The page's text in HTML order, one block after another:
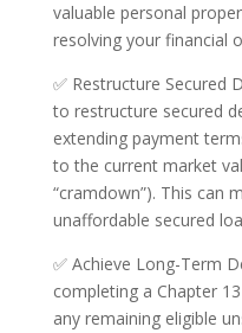
valuable personal
resolving your financial
✅ Restructure Secured
to restructure secured
extending payment
to the current market
“cramdown”). This can
unaffordable secured
✅ Achieve Long-Term
completing a Chapter
any remaining eligible